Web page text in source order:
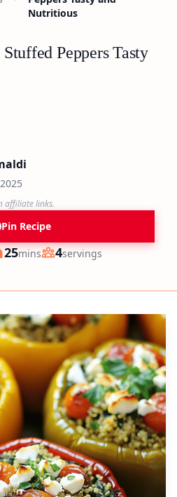
Nutritious
Peppers Tasty
affiliate links.
Pin Recipe
Cook
25minutes
mins Servings
4servings